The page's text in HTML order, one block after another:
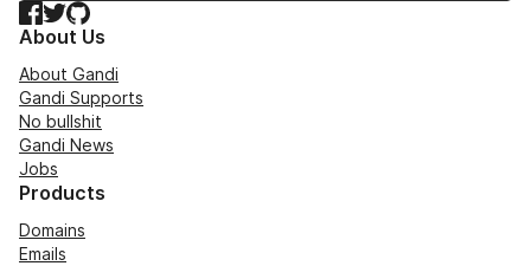
Facebook
TwitterGitHub
About Us
About Gandi
Gandi Supports
No bullshit
Gandi News
Jobs
Products
Domains
Emails